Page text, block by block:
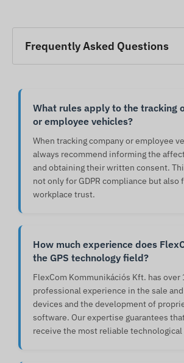
Frequently Asked Questions
What rules apply to the tracking
or employee vehicles?
When tracking company or employee
always recommend informing the
and obtaining their written consent.
not only for GDPR compliance but also
workplace trust.
How much experience does
the GPS technology field?
FlexCom Kommunikációs Kft. has over
professional experience in the sale
devices and the development of
software. Our expertise guarantees
receive the most reliable